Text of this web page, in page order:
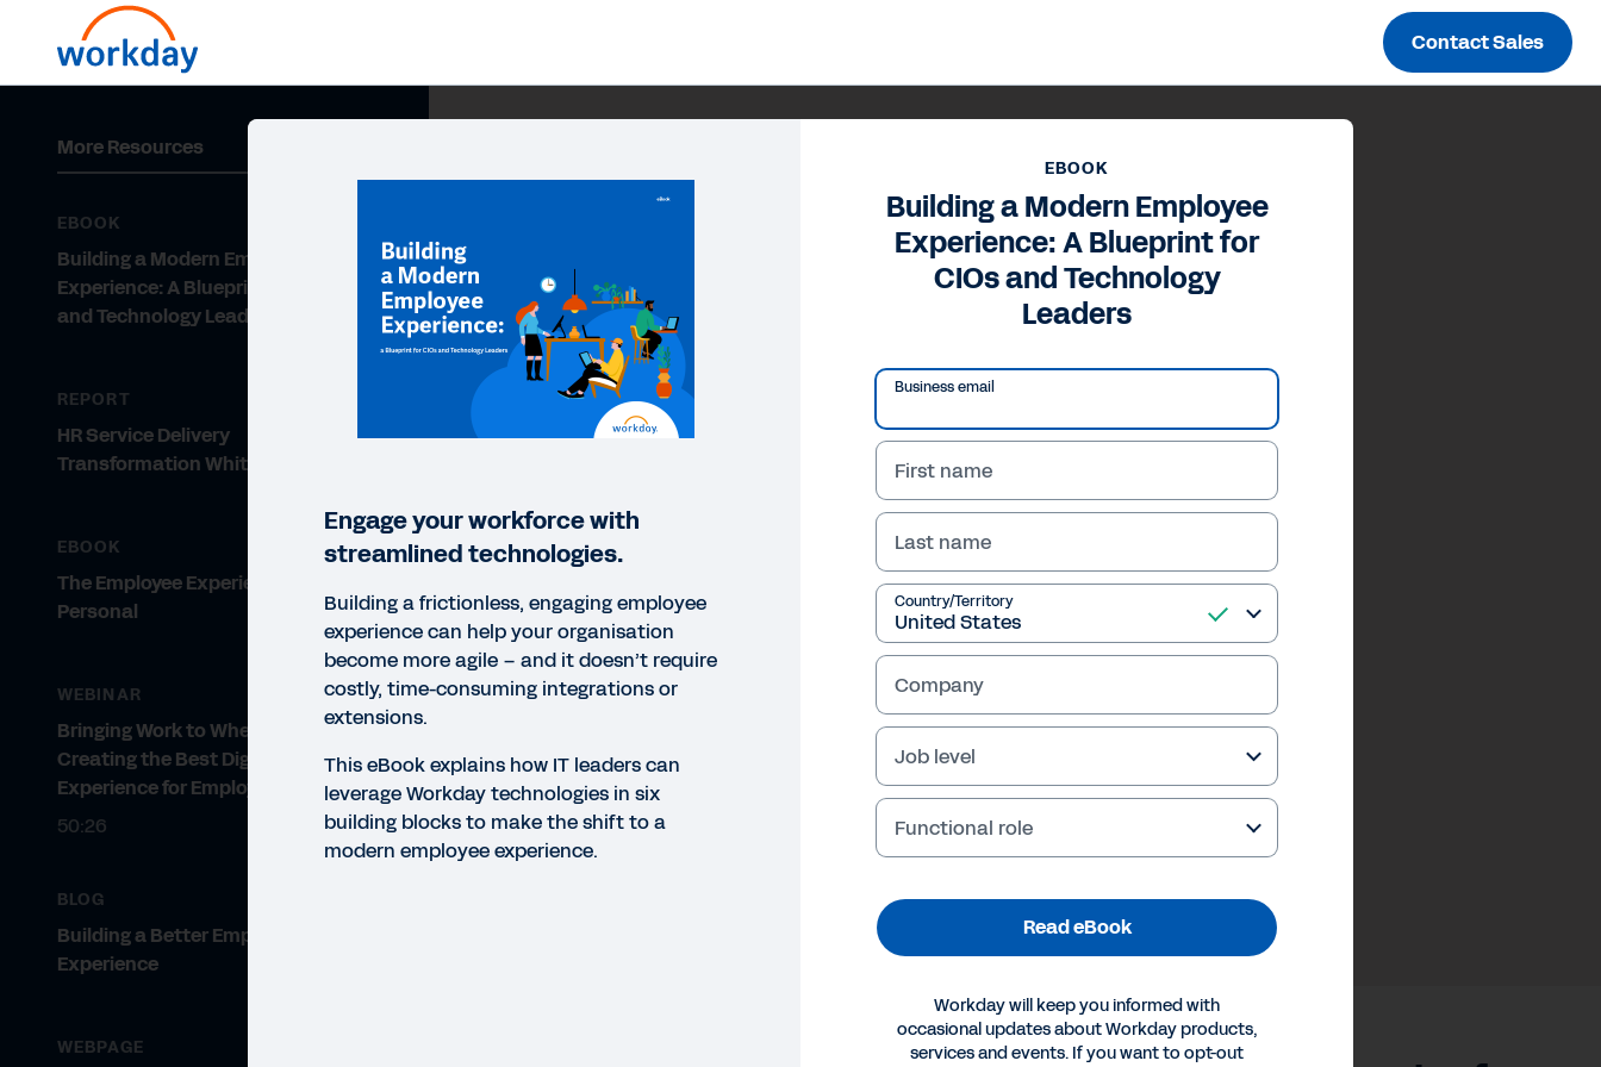
Contact Sales
More Resources
EBOOK
Building a Modern Employee
Experience: A Blueprint for CIOs
and Technology Leaders
REPORT
HR Service Delivery
Transformation Whitepaper
EBOOK
The Employee Experience Gets
Personal
WEBINAR
Bringing Work to Where It Occurs:
Creating the Best Digital
Experience for Employees
50:26
BLOG
Building a Better Employee
Experience
WEBPAGE
EBOOK
Building a Modern Employee
Experience: A Blueprint for
CIOs and Technology
Leaders
Business email
First name
Last name
Country/Territory
Company
Job level
Functional role
Read eBook
Workday will keep you informed with
occasional updates about Workday products,
services and events. If you want to opt-out
Engage your workforce with
streamlined technologies.
Building a frictionless, engaging employee
experience can help your organisation
become more agile – and it doesn’t require
costly, time-consuming integrations or
extensions.
This eBook explains how IT leaders can
leverage Workday technologies in six
building blocks to make the shift to a
modern employee experience.